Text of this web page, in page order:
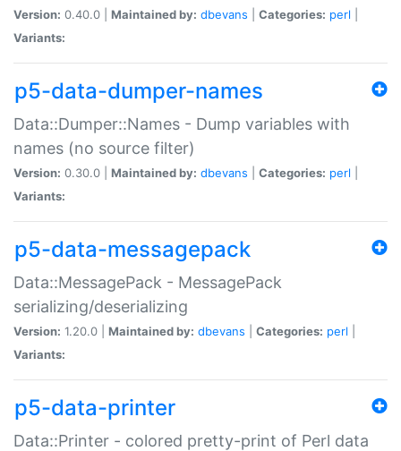
Version: 0.40.0 | Maintained by: dbevans Categories: perl
Variants:
p5-data-dumper-names
Data::Dumper::Names - Dump variables with
names (no source filter)
Version: 0.30.0 | Maintained by: dbevans Categories: perl
Variants:
p5-data-messagepack
Data::MessagePack - MessagePack
serializing/deserializing
Version: 1.20.0 | Maintained by: dbevans Categories: perl
Variants:
p5-data-printer
Data::Printer - colored pretty-print of Perl data